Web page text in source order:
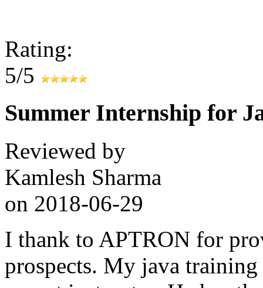
Rating:
5/5
Summer Internship for
Reviewed by
Kamlesh Sharma
on 2018-06-29
I thank to APTRON for
prospects. My java training